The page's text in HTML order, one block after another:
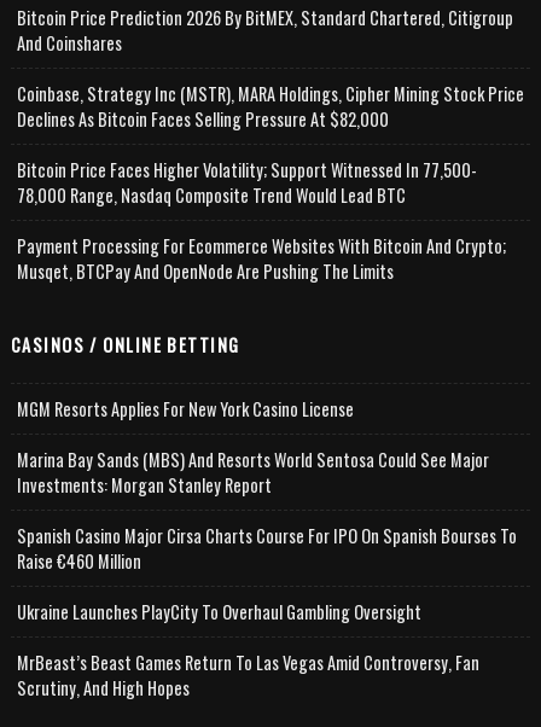
Bitcoin Price Prediction 2026 By BitMEX, Standard Chartered, Citigroup
And Coinshares
Coinbase, Strategy Inc (MSTR), MARA Holdings, Cipher Mining Stock Price
Declines As Bitcoin Faces Selling Pressure At $82,000
Bitcoin Price Faces Higher Volatility; Support Witnessed In 77,500-
78,000 Range, Nasdaq Composite Trend Would Lead BTC
Payment Processing For Ecommerce Websites With Bitcoin And Crypto;
Musqet, BTCPay And OpenNode Are Pushing The Limits
CASINOS / ONLINE BETTING
MGM Resorts Applies For New York Casino License
Marina Bay Sands (MBS) And Resorts World Sentosa Could See Major
Investments: Morgan Stanley Report
Spanish Casino Major Cirsa Charts Course For IPO On Spanish Bourses To
Raise €460 Million
Ukraine Launches PlayCity To Overhaul Gambling Oversight
MrBeast’s Beast Games Return To Las Vegas Amid Controversy, Fan
Scrutiny, And High Hopes